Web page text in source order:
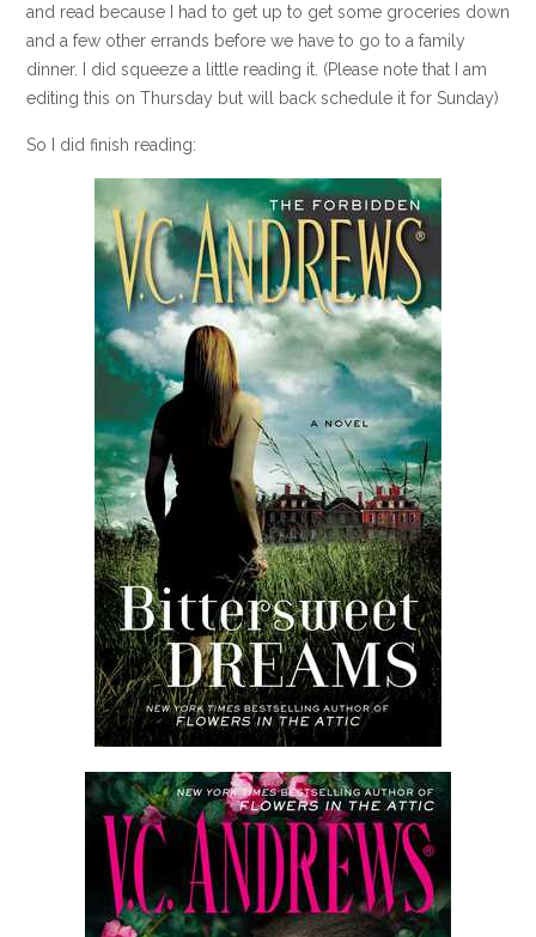
and read because I had to get up to get some groceries down
and a few other errands before we have to go to a family
dinner. I did squeeze a little reading it. (Please note that I am
editing this on Thursday but will back schedule it for Sunday)
So I did finish reading: